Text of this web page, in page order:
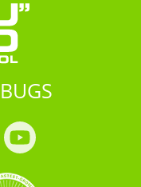
Instagram
profile